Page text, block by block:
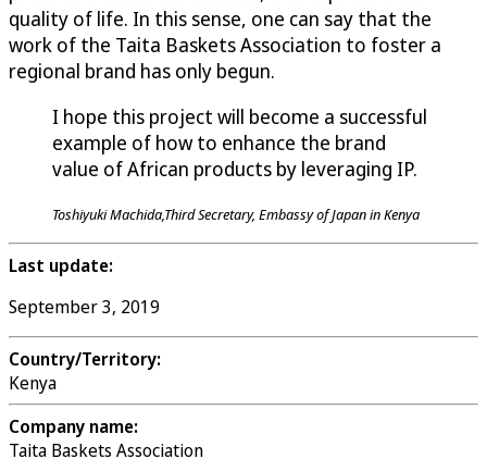
quality of life. In this sense, one can say that the
work of the Taita Baskets Association to foster a
regional brand has only begun.
I hope this project will become a successful
example of how to enhance the brand
value of African products by leveraging IP.
Toshiyuki Machida,Third Secretary, Embassy of Japan in Kenya
Last update:
September 3, 2019
Country/Territory:
Kenya
Company name:
Taita Baskets Association